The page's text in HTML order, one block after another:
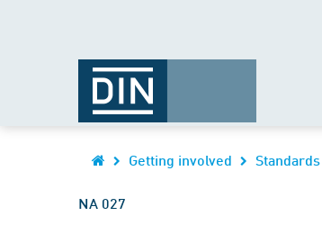
Getting involved
NA 027